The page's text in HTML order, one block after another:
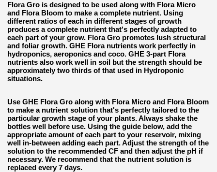
Flora Gro is designed to be used along with Flora Micro
and Flora Bloom to make a complete nutrient. Using
different ratios of each in different stages of growth
produces a complete nutrient that's perfectly adapted to
each part of your grow. Flora Gro promotes lush structural
and foliar growth. GHE Flora nutrients work perfectly in
hydroponics, aeroponics and coco. GHE 3-part Flora
nutrients also work well in soil but the strength should be
approximately two thirds of that used in Hydroponic
situations.
Use GHE Flora Gro along with Flora Micro and Flora Bloom
to make a nutrient solution that's perfectly tailored to the
particular growth stage of your plants. Always shake the
bottles well before use. Using the guide below, add the
appropriate amount of each part to your reservoir, mixing
well in-between adding each part. Adjust the strength of the
solution to the recommended CF and then adjust the pH if
necessary. We recommend that the nutrient solution is
replaced every 7 days.